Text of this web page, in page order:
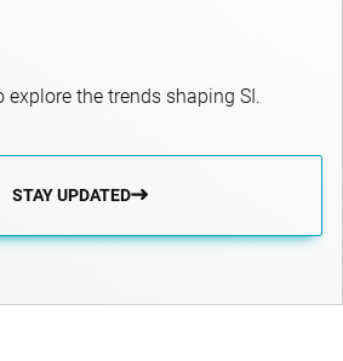
the trends shaping SI.
STAY UPDATED